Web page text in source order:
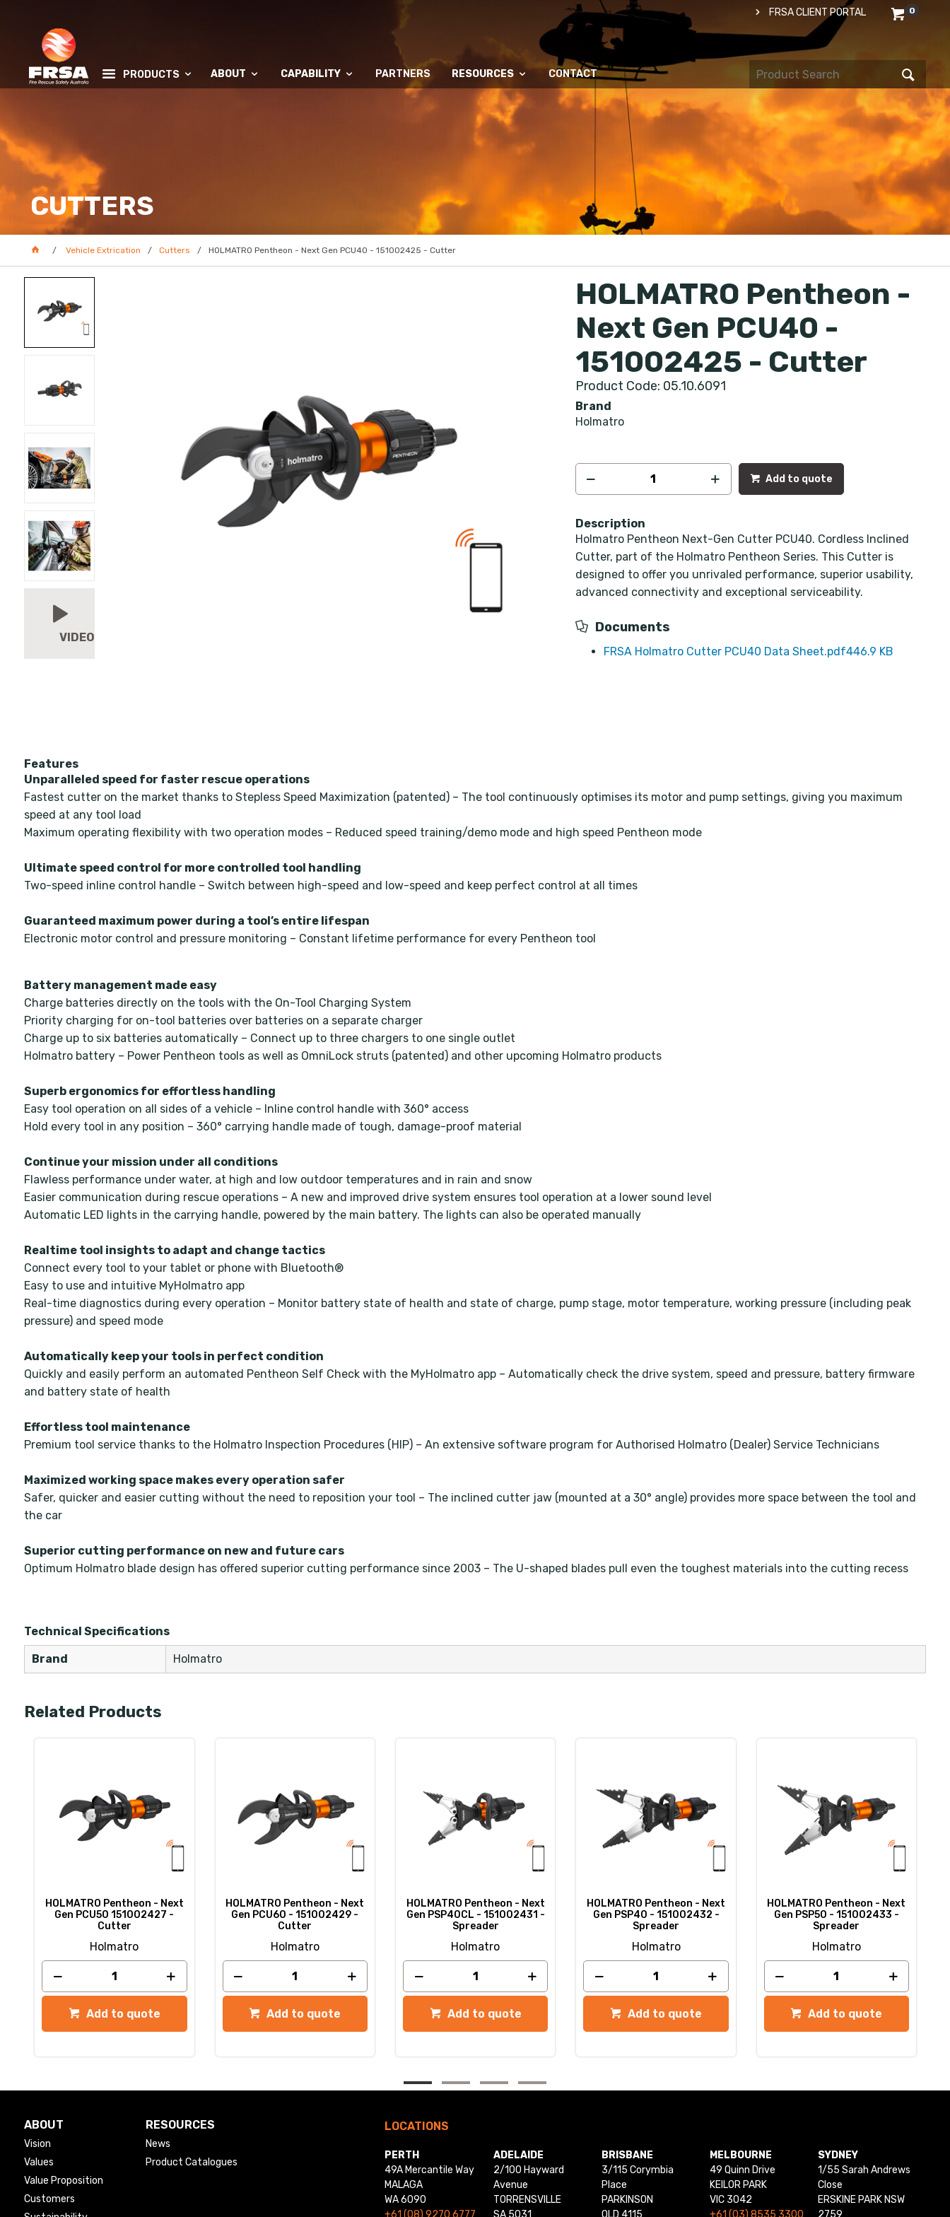
0
FRSA CLIENT PORTAL
PRODUCTS ABOUT CAPABILITY PARTNERS RESOURCES CONTACT
CUTTERS
Vehicle Extrication Cutters HOLMATRO Pentheon - Next Gen PCU40 - 151002425 - Cutter
HOLMATRO Pentheon -
Next Gen PCU40 -
151002425 - Cutter
Product Code: 05.10.6091
Brand
Holmatro
Add to quote
Description
Holmatro Pentheon Next-Gen Cutter PCU40. Cordless Inclined
Cutter, part of the Holmatro Pentheon Series. This Cutter is
designed to offer you unrivaled performance, superior usability,
advanced connectivity and exceptional serviceability.
Documents
FRSA Holmatro Cutter PCU40 Data Sheet.pdf446.9 KB
Features
Unparalleled speed for faster rescue operations
Fastest cutter on the market thanks to Stepless Speed Maximization (patented) – The tool continuously optimises its motor and pump settings, giving you maximum
speed at any tool load
Maximum operating flexibility with two operation modes – Reduced speed training/demo mode and high speed Pentheon mode
Ultimate speed control for more controlled tool handling
Two-speed inline control handle – Switch between high-speed and low-speed and keep perfect control at all times
Guaranteed maximum power during a tool’s entire lifespan
Electronic motor control and pressure monitoring – Constant lifetime performance for every Pentheon tool
Battery management made easy
Charge batteries directly on the tools with the On-Tool Charging System
Priority charging for on-tool batteries over batteries on a separate charger
Charge up to six batteries automatically – Connect up to three chargers to one single outlet
Holmatro battery – Power Pentheon tools as well as OmniLock struts (patented) and other upcoming Holmatro products
Superb ergonomics for effortless handling
Easy tool operation on all sides of a vehicle – Inline control handle with 360° access
Hold every tool in any position – 360° carrying handle made of tough, damage-proof material
Continue your mission under all conditions
Flawless performance under water, at high and low outdoor temperatures and in rain and snow
Easier communication during rescue operations – A new and improved drive system ensures tool operation at a lower sound level
Automatic LED lights in the carrying handle, powered by the main battery. The lights can also be operated manually
Realtime tool insights to adapt and change tactics
Connect every tool to your tablet or phone with Bluetooth®
Easy to use and intuitive MyHolmatro app
Real-time diagnostics during every operation – Monitor battery state of health and state of charge, pump stage, motor temperature, working pressure (including peak
pressure) and speed mode
Automatically keep your tools in perfect condition
Quickly and easily perform an automated Pentheon Self Check with the MyHolmatro app – Automatically check the drive system, speed and pressure, battery firmware
and battery state of health
Effortless tool maintenance
Premium tool service thanks to the Holmatro Inspection Procedures (HIP) – An extensive software program for Authorised Holmatro (Dealer) Service Technicians
Maximized working space makes every operation safer
Safer, quicker and easier cutting without the need to reposition your tool – The inclined cutter jaw (mounted at a 30° angle) provides more space between the tool and
the car
Superior cutting performance on new and future cars
Optimum Holmatro blade design has offered superior cutting performance since 2003 – The U-shaped blades pull even the toughest materials into the cutting recess
Technical Specifications
Brand Holmatro
Related Products
HOLMATRO Pentheon - Next
Gen PCU50 151002427 -
Cutter
Holmatro
Add to quote
HOLMATRO Pentheon - Next
Gen PCU60 - 151002429 -
Cutter
Holmatro
Add to quote
HOLMATRO Pentheon - Next
Gen PSP40CL - 151002431 -
Spreader
Holmatro
Add to quote
HOLMATRO Pentheon - Next
Gen PSP40 - 151002432 -
Spreader
Holmatro
Add to quote
HOLMATRO Pentheon - Next
Gen PSP50 - 151002433 -
Spreader
Holmatro
Add to quote
ABOUT
Vision
Values
Value Proposition
Customers
RESOURCES
News
Product Catalogues
LOCATIONS
PERTH
49A Mercantile Way
MALAGA
WA 6090
+61 (08) 9270 6777
ADELAIDE
2/100 Hayward
Avenue
TORRENSVILLE
SA 5031
BRISBANE
3/115 Corymbia
Place
PARKINSON
QLD 4115
MELBOURNE
49 Quinn Drive
KEILOR PARK
VIC 3042
+61 (03) 8535 3300
SYDNEY
1/55 Sarah Andrews
Close
ERSKINE PARK NSW
2759